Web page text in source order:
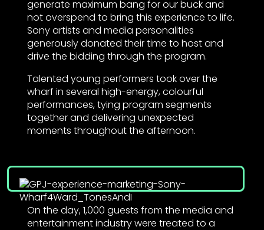
generate maximum bang for our buck and
not overspend to bring this experience to life.
Sony artists and media personalities
generously donated their time to host and
drive the bidding through the program.
Talented young performers took over the
wharf in several high-energy, colourful
performances, tying program segments
together and delivering unexpected
moments throughout the afternoon.
On the day, 1,000 guests from the media and
entertainment industry were treated to a